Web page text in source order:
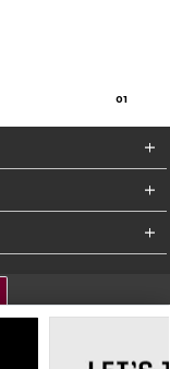
01